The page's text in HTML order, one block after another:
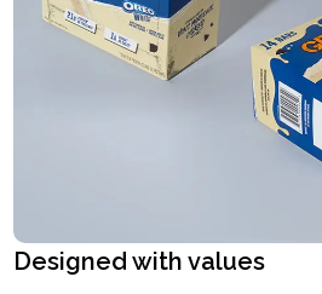
Designed with values